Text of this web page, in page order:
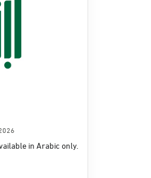
in Arabic only.